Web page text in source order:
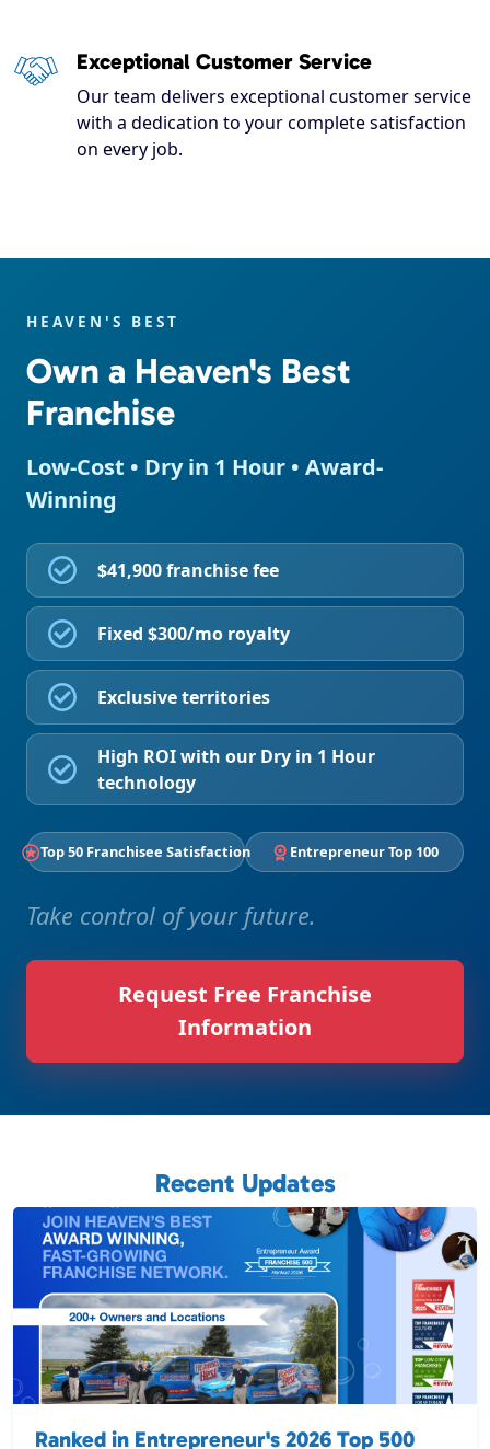
Exceptional Customer Service
Our team delivers exceptional customer service
with a dedication to your complete satisfaction
on every job.
HEAVEN'S BEST
Own a Heaven's Best
Franchise
Low-Cost • Dry in 1 Hour • Award-
Winning
$41,900 franchise fee
Fixed $300/mo royalty
Exclusive territories
High ROI with our Dry in 1 Hour
technology
Top 50 Franchisee Satisfaction Entrepreneur Top 100
Take control of your future.
Request Free Franchise
Information
Recent Updates
Ranked in Entrepreneur's 2026 Top 500